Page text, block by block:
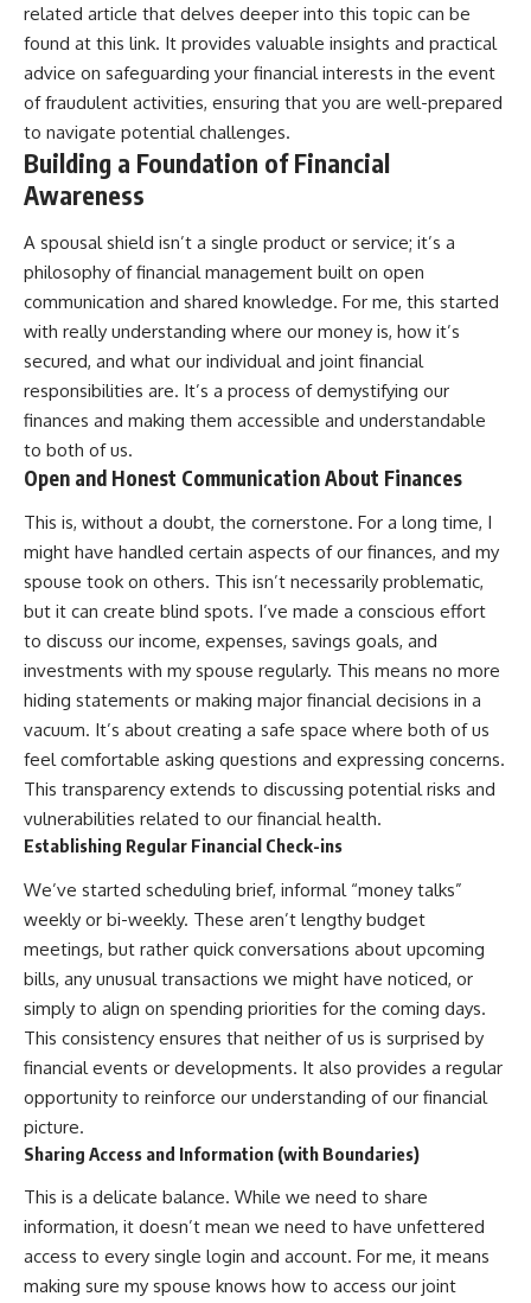
related article that delves deeper into this topic can be
found at this link. It provides valuable insights and practical
advice on safeguarding your financial interests in the event
of fraudulent activities, ensuring that you are well-prepared
to navigate potential challenges.
Building a Foundation of Financial
Awareness
A spousal shield isn’t a single product or service; it’s a
philosophy of financial management built on open
communication and shared knowledge. For me, this started
with really understanding where our money is, how it’s
secured, and what our individual and joint financial
responsibilities are. It’s a process of demystifying our
finances and making them accessible and understandable
to both of us.
Open and Honest Communication About Finances
This is, without a doubt, the cornerstone. For a long time, I
might have handled certain aspects of our finances, and my
spouse took on others. This isn’t necessarily problematic,
but it can create blind spots. I’ve made a conscious effort
to discuss our income, expenses, savings goals, and
investments with my spouse regularly. This means no more
hiding statements or making major financial decisions in a
vacuum. It’s about creating a safe space where both of us
feel comfortable asking questions and expressing concerns.
This transparency extends to discussing potential risks and
vulnerabilities related to our financial health.
Establishing Regular Financial Check-ins
We’ve started scheduling brief, informal “money talks”
weekly or bi-weekly. These aren’t lengthy budget
meetings, but rather quick conversations about upcoming
bills, any unusual transactions we might have noticed, or
simply to align on spending priorities for the coming days.
This consistency ensures that neither of us is surprised by
financial events or developments. It also provides a regular
opportunity to reinforce our understanding of our financial
picture.
Sharing Access and Information (with Boundaries)
This is a delicate balance. While we need to share
information, it doesn’t mean we need to have unfettered
access to every single login and account. For me, it means
making sure my spouse knows how to access our joint